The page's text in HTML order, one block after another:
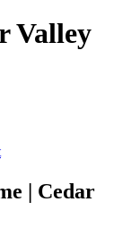
Valley
| Cedar